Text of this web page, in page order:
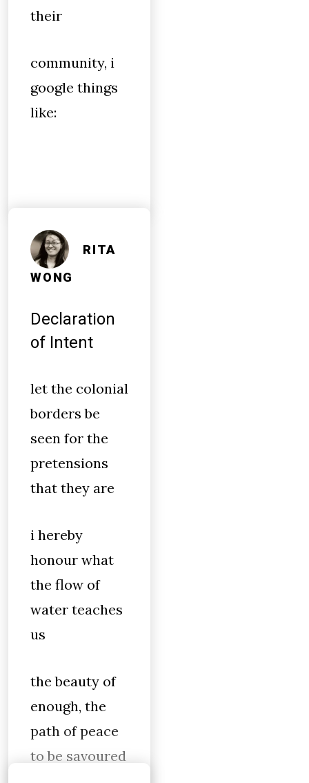
their
community, i
google things
like:
RITA
WONG
Declaration
of Intent
let the colonial
borders be
seen for the
pretensions
that they are
i hereby
honour what
the flow of
water teaches
us
the beauty of
enough, the
path of peace
to be savoured